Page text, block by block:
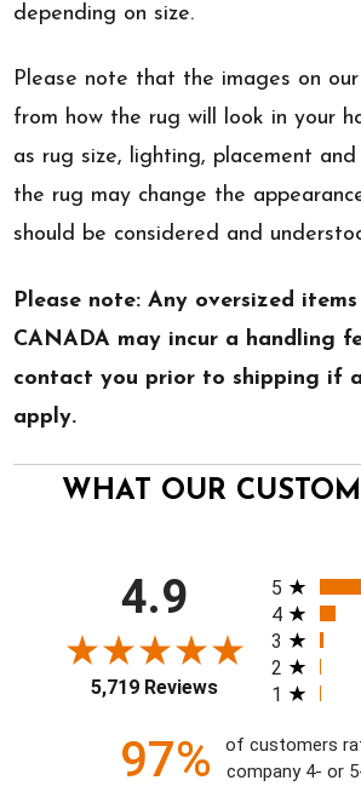
depending on size.
Please note that the images on
from how the rug will look in your
as rug size, lighting, placement
the rug may change the
should be considered and
Please note: Any oversized
CANADA may incur a handling
contact you prior to shipping if
apply.
WHAT OUR
4.9
5,719 Reviews
All ratings
5
4
3
2
1
97%
of customers
company 4- or